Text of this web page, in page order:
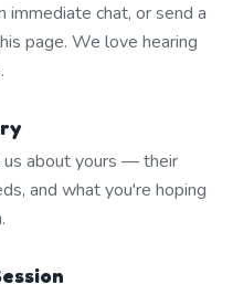
chat, or send a
page. We love hearing
us about yours — their
and what you're hoping